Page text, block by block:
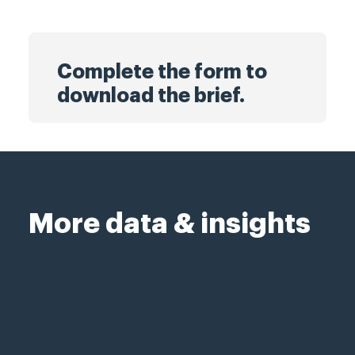
Complete the form to
download the brief.
More data & insights